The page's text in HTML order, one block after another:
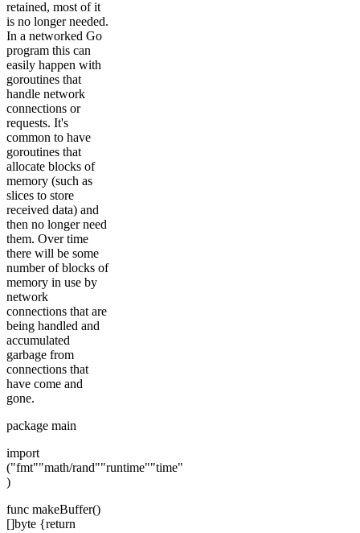
retained, most of it
is no longer needed.
In a networked Go
program this can
easily happen with
goroutines that
handle network
connections or
requests. It's
common to have
goroutines that
allocate blocks of
memory (such as
slices to store
received data) and
then no longer need
them. Over time
there will be some
number of blocks of
memory in use by
network
connections that are
being handled and
accumulated
garbage from
connections that
have come and
gone.
package main
import
("fmt""math/rand""runtime""time"
)
func makeBuffer()
[]byte {return